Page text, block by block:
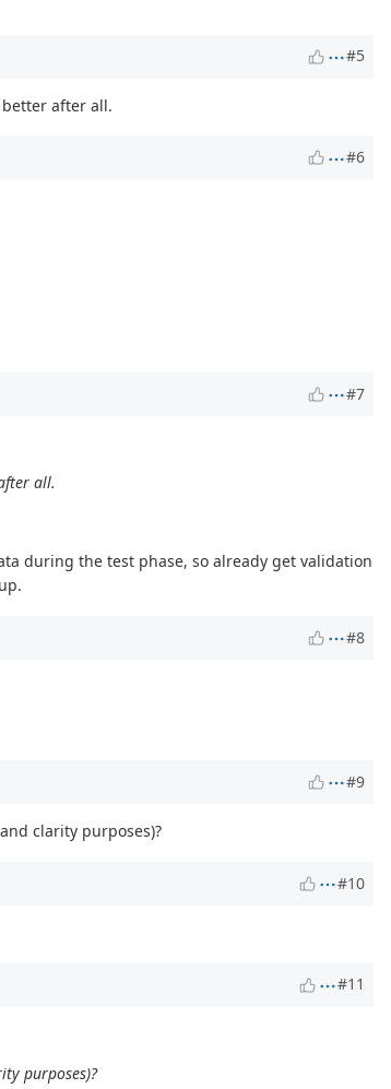
#5
after all.
#6
#7
all.
during the test phase, so already get validation
#8
#9
clarity purposes)?
#10
#11
purposes)?